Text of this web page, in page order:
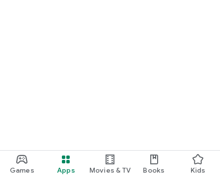
Games Apps Movies & TV Books Kids